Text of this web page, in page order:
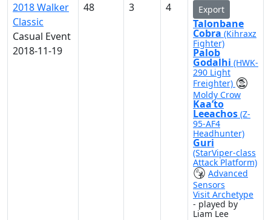
2018 Walker
Classic
Casual Event
2018-11-19
48 3 4 Export
Talonbane
Cobra (Kihraxz
Fighter)
Palob
Godalhi (HWK-
290 Light
Freighter)
Moldy Crow
Kaa’to
Leeachos (Z-
95-AF4
Headhunter)
Guri
(StarViper-class
Attack Platform)
Advanced
Sensors
Visit Archetype
- played by
Liam Lee